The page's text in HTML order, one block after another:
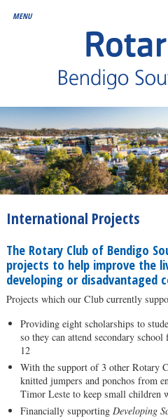
International Projects
The Rotary Club of Bendigo
projects to help improve the
developing or disadvantaged
Projects which our Club currently
Providing eight scholarships to
so they can attend secondary
12
With the support of 3 other Rotary
knitted jumpers and ponchos from
Timor Leste to keep small children
Financially supporting Developing